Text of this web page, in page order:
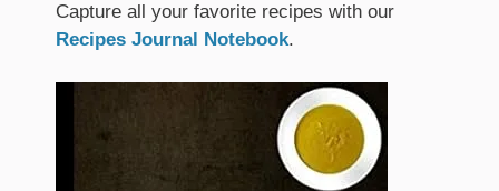
Capture all your favorite recipes with our
Recipes Journal Notebook.